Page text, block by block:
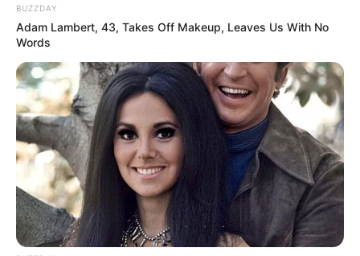
BUZZDAY
Adam Lambert, 43, Takes Off Makeup, Leaves Us With No
Words